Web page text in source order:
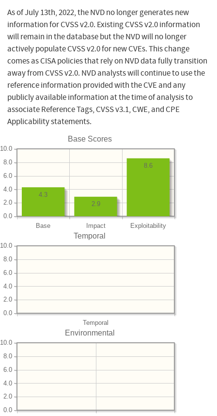
As of July 13th, 2022, the NVD no longer generates new
information for CVSS v2.0. Existing CVSS v2.0 information
will remain in the database but the NVD will no longer
actively populate CVSS v2.0 for new CVEs. This change
comes as CISA policies that rely on NVD data fully transition
away from CVSS v2.0. NVD analysts will continue to use the
reference information provided with the CVE and any
publicly available information at the time of analysis to
associate Reference Tags, CVSS v3.1, CWE, and CPE
Applicability statements.
Base Scores
Base Impact Exploitability
0.0
2.0
4.0
6.0
8.0
10.0
8.6
2.9
4.3
Temporal
Temporal
0.0
2.0
4.0
6.0
8.0
10.0
Environmental
0.0
2.0
4.0
6.0
8.0
10.0